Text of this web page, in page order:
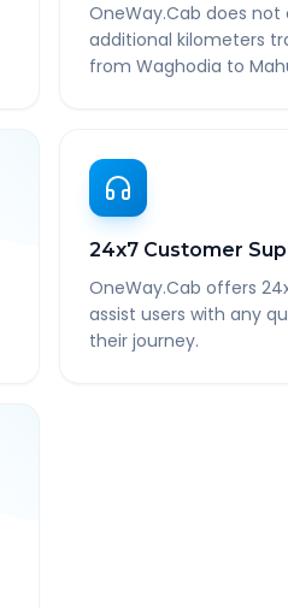
OneWay.Cab does
additional kilometers
from Waghodia to
24x7 Customer
OneWay.Cab offers
assist users with any
their journey.